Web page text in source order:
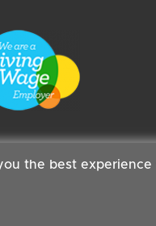
the best